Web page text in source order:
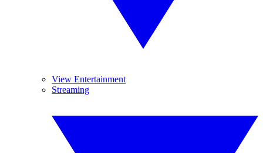
View Entertainment
Streaming